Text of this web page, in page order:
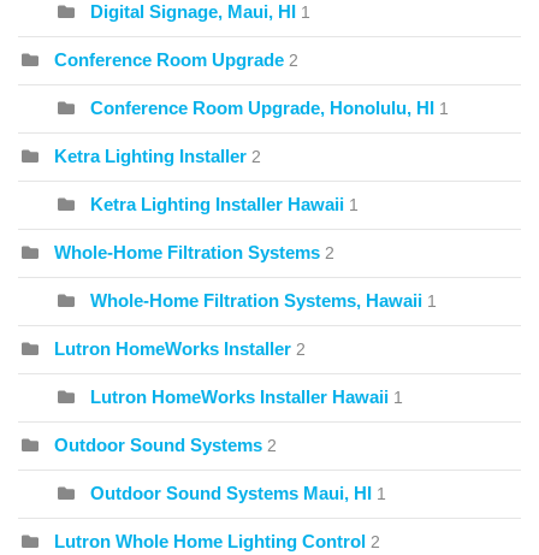
Digital Signage, Maui, HI 1
Conference Room Upgrade 2
Conference Room Upgrade, Honolulu, HI 1
Ketra Lighting Installer 2
Ketra Lighting Installer Hawaii 1
Whole-Home Filtration Systems 2
Whole-Home Filtration Systems, Hawaii 1
Lutron HomeWorks Installer 2
Lutron HomeWorks Installer Hawaii 1
Outdoor Sound Systems 2
Outdoor Sound Systems Maui, HI 1
Lutron Whole Home Lighting Control 2